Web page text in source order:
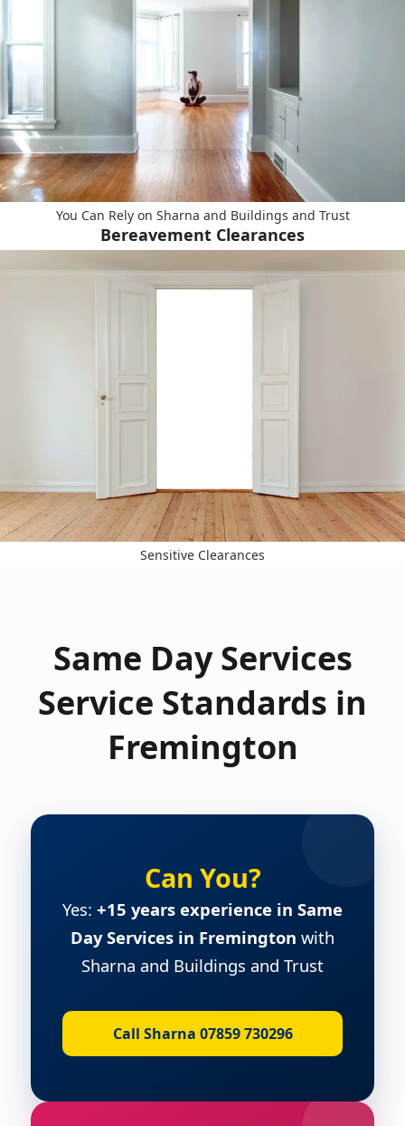
You Can Rely on Sharna and Buildings and Trust
Bereavement Clearances
Sensitive Clearances
Same Day Services
Service Standards in
Fremington
Can You?
Yes: +15 years experience in Same
Day Services in Fremington with
Sharna and Buildings and Trust
Call Sharna 07859 730296